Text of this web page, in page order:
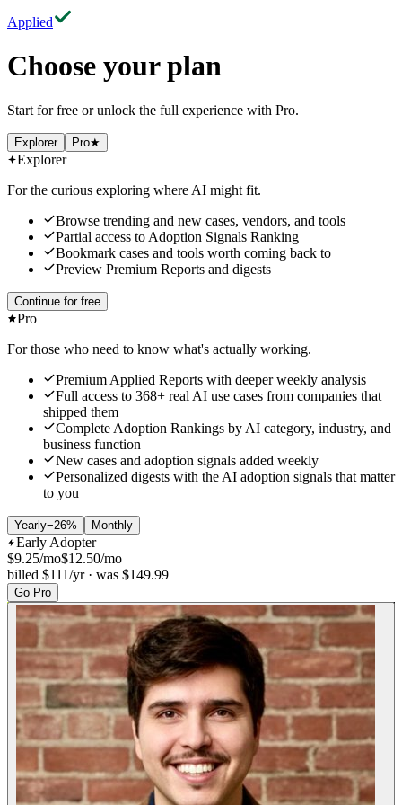
Applied
Choose your plan
Start for free or unlock the full experience with Pro.
Explorer Pro★
Explorer
For the curious exploring where AI might fit.
Browse trending and new cases, vendors, and tools
Partial access to Adoption Signals Ranking
Bookmark cases and tools worth coming back to
Preview Premium Reports and digests
Continue for free
Pro
For those who need to know what's actually working.
Premium Applied Reports with deeper weekly analysis
Full access to 368+ real AI use cases from companies that
shipped them
Complete Adoption Rankings by AI category, industry, and
business function
New cases and adoption signals added weekly
Personalized digests with the AI adoption signals that matter
to you
Yearly−26% Monthly
Early Adopter
$9.25/mo$12.50/mo
billed $111/yr · was $149.99
Go Pro